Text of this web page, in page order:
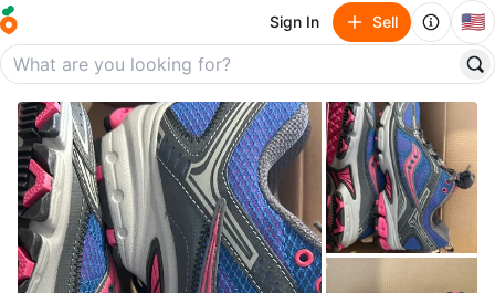
Sign In Sell 🇺🇸